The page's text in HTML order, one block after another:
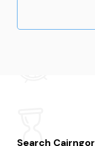
Search